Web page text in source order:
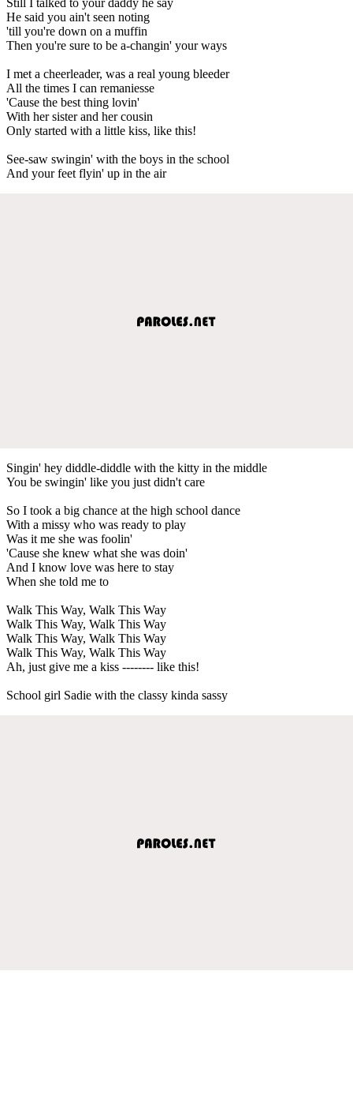
He said you ain't seen noting
'till you're down on a muffin
Then you're sure to be a-changin' your ways
I met a cheerleader, was a real young bleeder
All the times I can remaniesse
'Cause the best thing lovin'
With her sister and her cousin
Only started with a little kiss, like this!
See-saw swingin' with the boys in the school
And your feet flyin' up in the air
Singin' hey diddle-diddle with the kitty in the middle
You be swingin' like you just didn't care
So I took a big chance at the high school dance
With a missy who was ready to play
Was it me she was foolin'
'Cause she knew what she was doin'
And I know love was here to stay
When she told me to
Walk This Way, Walk This Way
Walk This Way, Walk This Way
Walk This Way, Walk This Way
Walk This Way, Walk This Way
Ah, just give me a kiss -------- like this!
School girl Sadie with the classy kinda sassy